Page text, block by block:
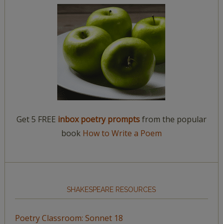
Get 5 FREE inbox poetry promptsfrom the popular
book How to Write a Poem
SHAKESPEARE RESOURCES
Poetry Classroom: Sonnet 18